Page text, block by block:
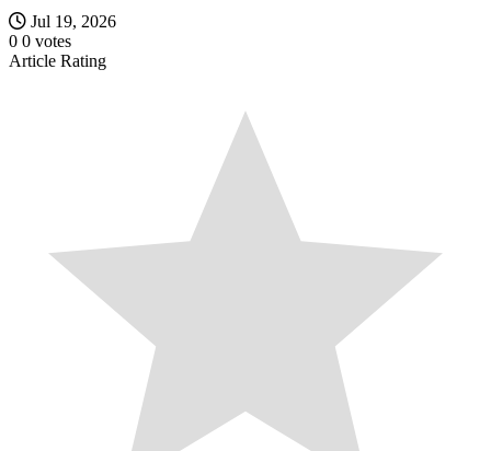
Jul 19, 2026
0 0 votes
Article Rating